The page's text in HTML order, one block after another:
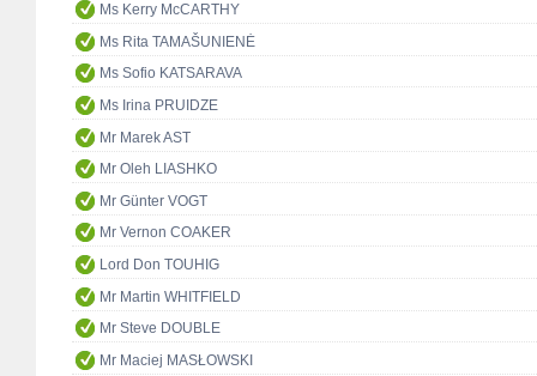
Ms Kerry McCARTHY
Ms Rita TAMAŠUNIENĖ
Ms Sofio KATSARAVA
Ms Irina PRUIDZE
Mr Marek AST
Mr Oleh LIASHKO
Mr Günter VOGT
Mr Vernon COAKER
Lord Don TOUHIG
Mr Martin WHITFIELD
Mr Steve DOUBLE
Mr Maciej MASŁOWSKI